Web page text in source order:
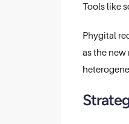
Tools like
Phygital
as the